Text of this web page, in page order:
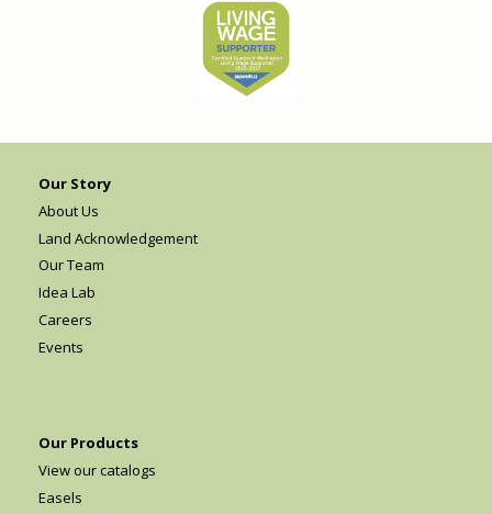
Our Story
About Us
Land Acknowledgement
Our Team
Idea Lab
Careers
Events
Our Products
View our catalogs
Easels